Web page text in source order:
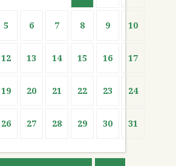
5 6 7 8 9 10
12 13 14 15 16 17
19 20 21 22 23 24
26 27 28 29 30 31